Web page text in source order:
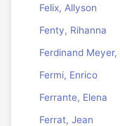
Felix, Allyson
Fenty, Rihanna
Ferdinand
Fermi, Enrico
Ferrante, Elena
Ferrat, Jean